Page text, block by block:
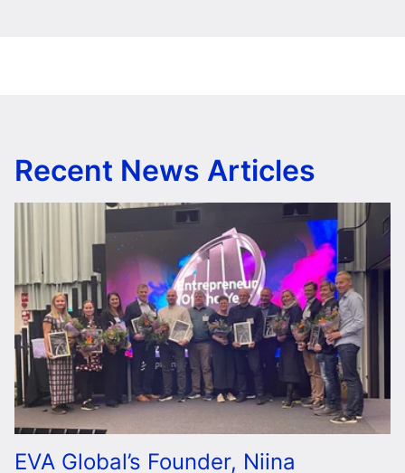
Recent News Articles
EVA Global’s Founder, Niina